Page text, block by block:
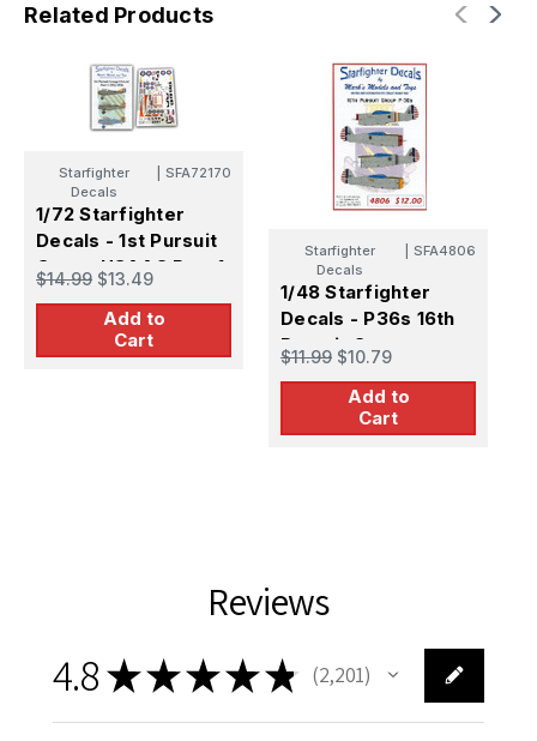
Related Products
Starfighter
Decals
SFA72170
1/72 Starfighter
Decals - 1st Pursuit
Group USAAC Part 1
1922-1936
$14.99 $13.49
Add to
Cart
Starfighter
Decals
SFA4806
1/48 Starfighter
Decals - P36s 16th
Pursuit Group
$11.99 $10.79
Add to
Cart
Reviews
4.8★★★★★ 2,201
2201